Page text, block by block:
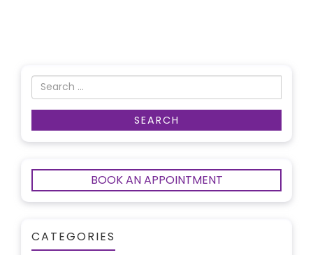
BOOK AN APPOINTMENT
CATEGORIES